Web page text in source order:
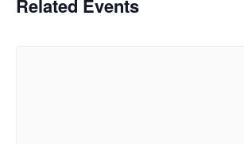
Related Events